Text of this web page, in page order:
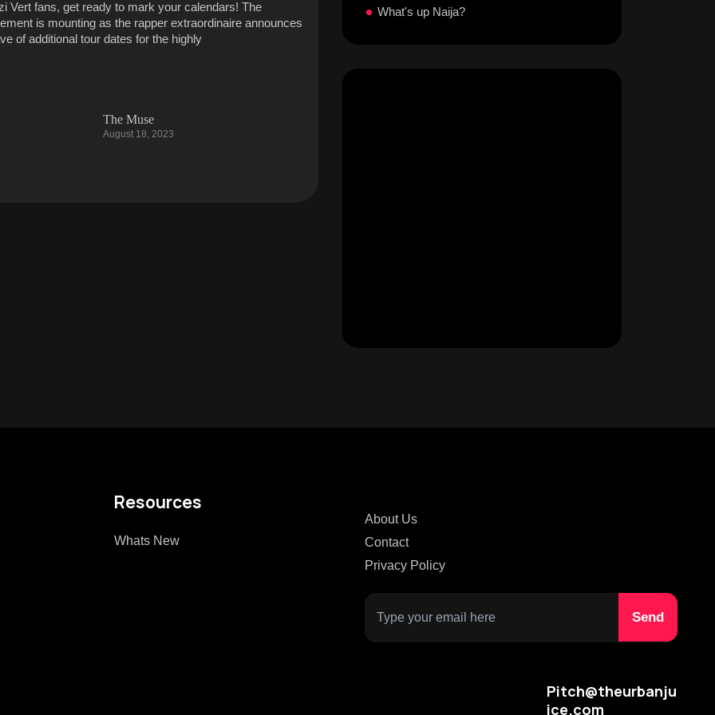
Vert fans, get ready to mark your calendars! The
is mounting as the rapper extraordinaire announces
of additional tour dates for the highly
The Muse
August 18, 2023
What's up Naija?
Resources
Whats New
About Us
Contact
Privacy Policy
Pitch@theurbanju
ice.com